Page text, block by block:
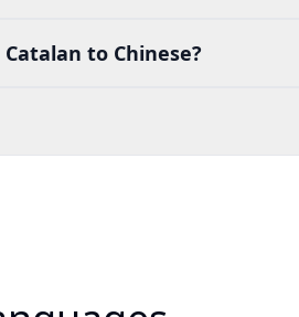
to Chinese?